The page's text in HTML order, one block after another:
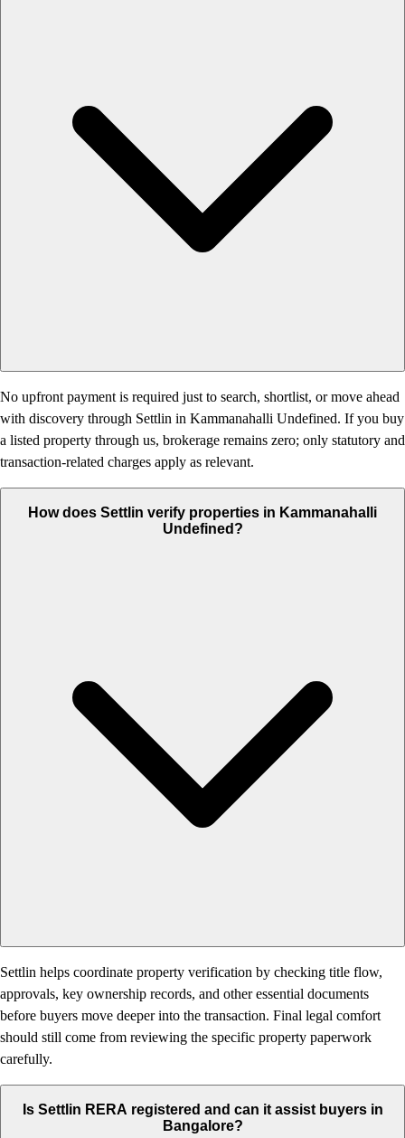
No upfront payment is required just to search, shortlist, or move ahead
with discovery through Settlin in Kammanahalli Undefined. If you buy
a listed property through us, brokerage remains zero; only statutory and
transaction-related charges apply as relevant.
How does Settlin verify properties in Kammanahalli
Undefined?
Settlin helps coordinate property verification by checking title flow,
approvals, key ownership records, and other essential documents
before buyers move deeper into the transaction. Final legal comfort
should still come from reviewing the specific property paperwork
carefully.
Is Settlin RERA registered and can it assist buyers in
Bangalore?